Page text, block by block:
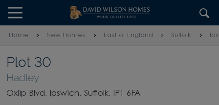
Skip to content
Skip to footer
Home New Homes East of England Suffolk
Plot 30
Hadley
Oxlip Blvd, Ipswich, Suffolk, IP1 6FA